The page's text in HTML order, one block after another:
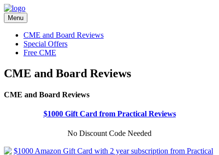
Menu
CME and Board Reviews
Special Offers
Free CME
CME and Board Reviews
CME and Board Reviews
$1000 Gift Card from Practical Reviews
No Discount Code Needed